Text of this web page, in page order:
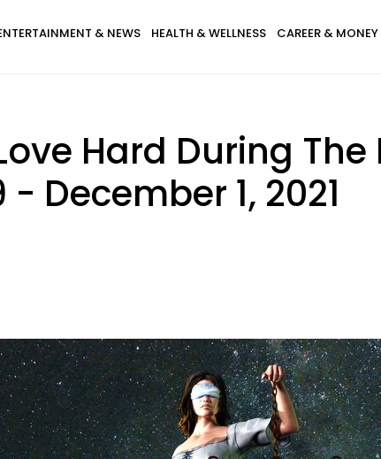
& NEWS HEALTH & WELLNESS CAREER & MONEY
Hard During The
December 1, 2021